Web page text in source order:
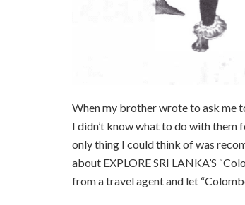
When my brother wrote to ask me
I didn’t know what to do with them
only thing I could think of was
about EXPLORE SRI LANKA’S
from a travel agent and let